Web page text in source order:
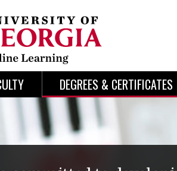
DEGREES & CERTIFICATES